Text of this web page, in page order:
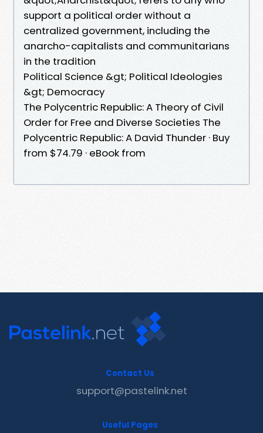
support a political order without a
centralized government, including the
anarcho-capitalists and communitarians
in the tradition
Political Science &gt; Political Ideologies
&gt; Democracy
The Polycentric Republic: A Theory of Civil
Order for Free and Diverse Societies The
Polycentric Republic: A David Thunder · Buy
from $74.79 · eBook from
Contact Us
support@pastelink.net
Useful Pages